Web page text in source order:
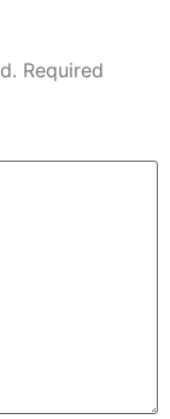
Required